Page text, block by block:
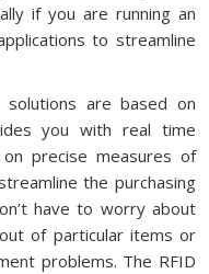
if you are running an
to streamline
solutions are based on
you with real time
precise measures of
the purchasing
have to worry about
of particular items or
problems. The RFID